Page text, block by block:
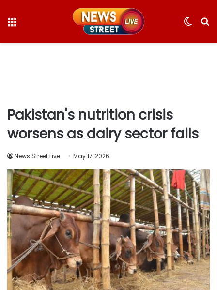
Switch
Pakistan's nutrition crisis
worsens as dairy sector fails
News Street Live May 17, 2026